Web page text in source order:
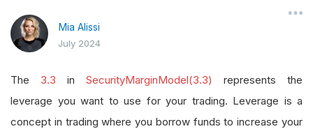
Mia Alissi
July 2024
The 3.3 in SecurityMarginModel(3.3)
represents the
leverage you want to use for your trading. Leverage is a
concept in trading where you borrow funds to increase your